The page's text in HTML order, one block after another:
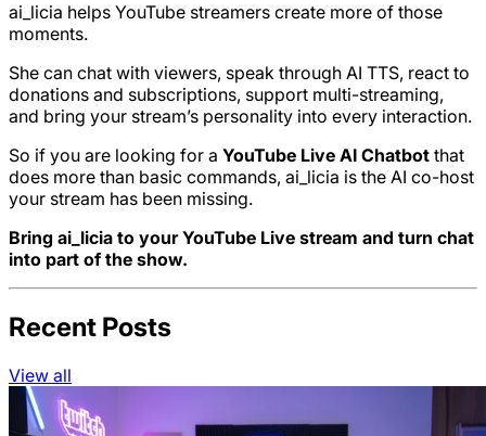
ai_licia helps YouTube streamers create more of those
moments.
She can chat with viewers, speak through AI TTS, react to
donations and subscriptions, support multi-streaming,
and bring your stream’s personality into every interaction.
So if you are looking for a YouTube Live AI Chatbot that
does more than basic commands, ai_licia is the AI co-host
your stream has been missing.
Bring ai_licia to your YouTube Live stream and turn chat
into part of the show.
Recent Posts
View all